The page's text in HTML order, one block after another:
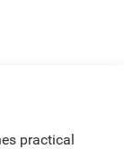
practical